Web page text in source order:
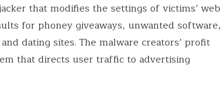
that modifies the settings of victims’ web
for phoney giveaways, unwanted software,
dating sites. The malware creators’ profit
that directs user traffic to advertising